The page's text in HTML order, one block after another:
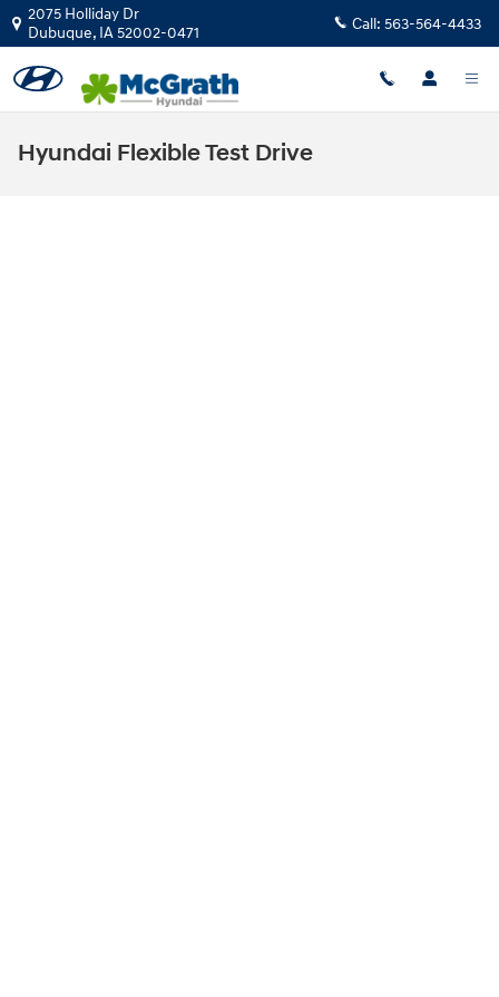
Skip to main content
2075 Holliday Dr
Dubuque, IA52002-0471 Call: 563-564-4433
Hyundai Flexible Test Drive